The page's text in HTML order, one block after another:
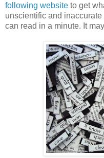
following website to get
unscientific and
can read in a minute. It